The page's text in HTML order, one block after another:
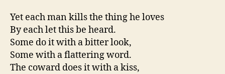
Yet each man kills the thing he loves
By each let this be heard.
Some do it with a bitter look,
Some with a flattering word.
The coward does it with a kiss,